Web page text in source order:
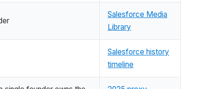
Salesforce Media
Library
Salesforce history
timeline